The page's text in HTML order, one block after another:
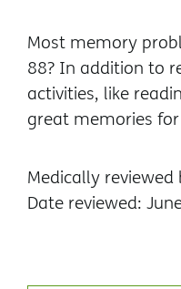
Most memory
88? In addition to
activities, like
great memories
Medically reviewed
Date reviewed: